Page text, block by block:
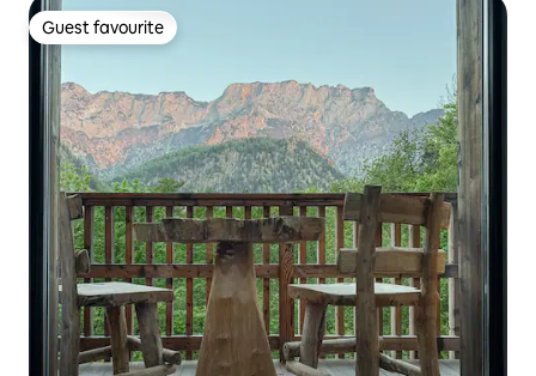
Guest favourite
Guest favourite